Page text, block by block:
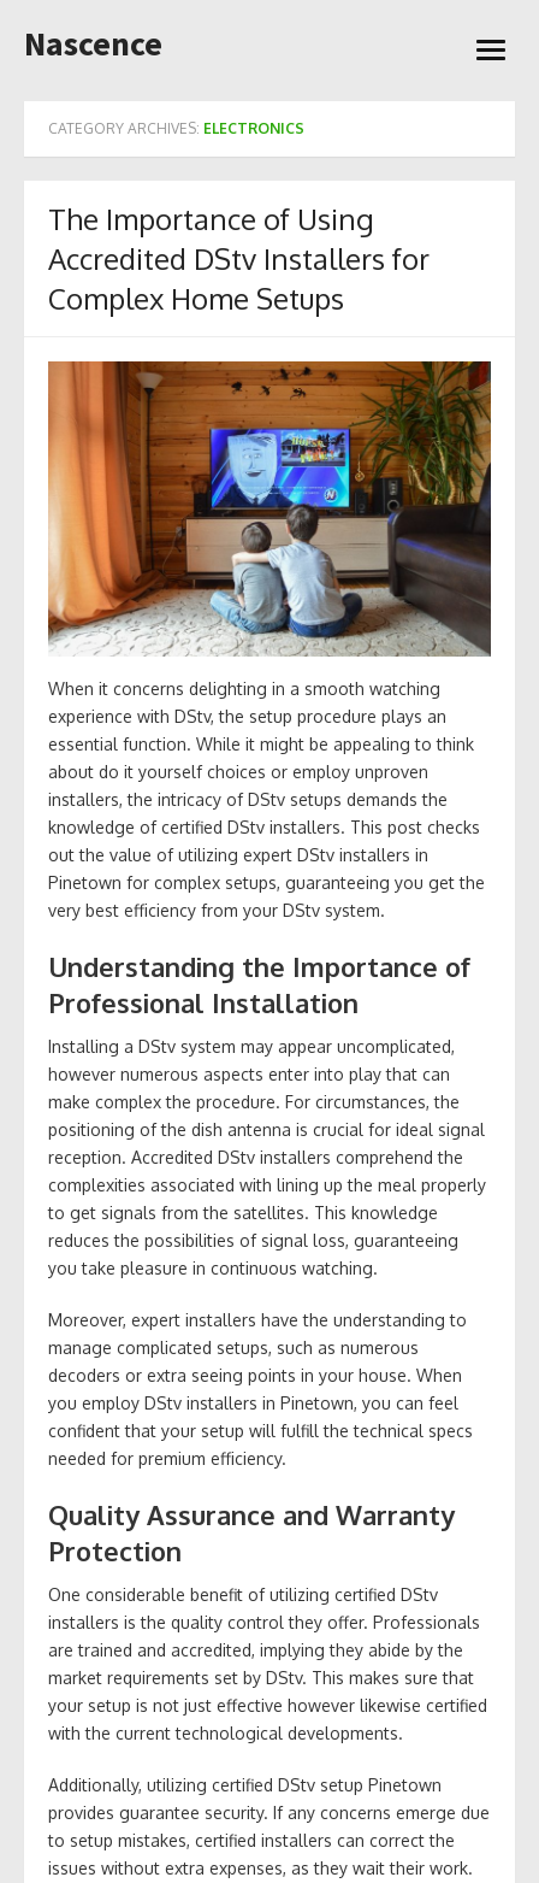
to
Nascence
open
CATEGORY ARCHIVES: ELECTRONICS
The Importance of Using
Accredited DStv Installers for
Complex Home Setups
When it concerns delighting in a smooth watching
experience with DStv, the setup procedure plays an
essential function. While it might be appealing to think
about do it yourself choices or employ unproven
installers, the intricacy of DStv setups demands the
knowledge of certified DStv installers. This post checks
out the value of utilizing expert DStv installers in
Pinetown for complex setups, guaranteeing you get the
very best efficiency from your DStv system.
Understanding the Importance of
Professional Installation
Installing a DStv system may appear uncomplicated,
however numerous aspects enter into play that can
make complex the procedure. For circumstances, the
positioning of the dish antenna is crucial for ideal signal
reception. Accredited DStv installers comprehend the
complexities associated with lining up the meal properly
to get signals from the satellites. This knowledge
reduces the possibilities of signal loss, guaranteeing
you take pleasure in continuous watching.
Moreover, expert installers have the understanding to
manage complicated setups, such as numerous
decoders or extra seeing points in your house. When
you employ DStv installers in Pinetown, you can feel
confident that your setup will fulfill the technical specs
needed for premium efficiency.
Quality Assurance and Warranty
Protection
One considerable benefit of utilizing certified DStv
installers is the quality control they offer. Professionals
are trained and accredited, implying they abide by the
market requirements set by DStv. This makes sure that
your setup is not just effective however likewise certified
with the current technological developments.
Additionally, utilizing certified DStv setup Pinetown
provides guarantee security. If any concerns emerge due
to setup mistakes, certified installers can correct the
issues without extra expenses, as they wait their work.